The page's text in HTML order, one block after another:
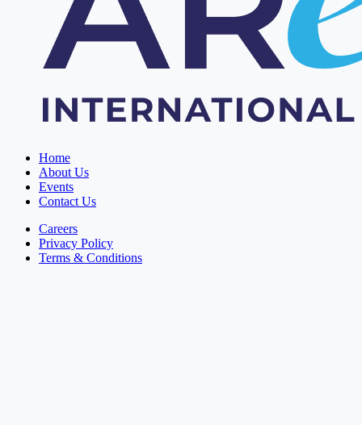
Home
About Us
Events
Contact Us
Careers
Privacy Policy
Terms & Conditions